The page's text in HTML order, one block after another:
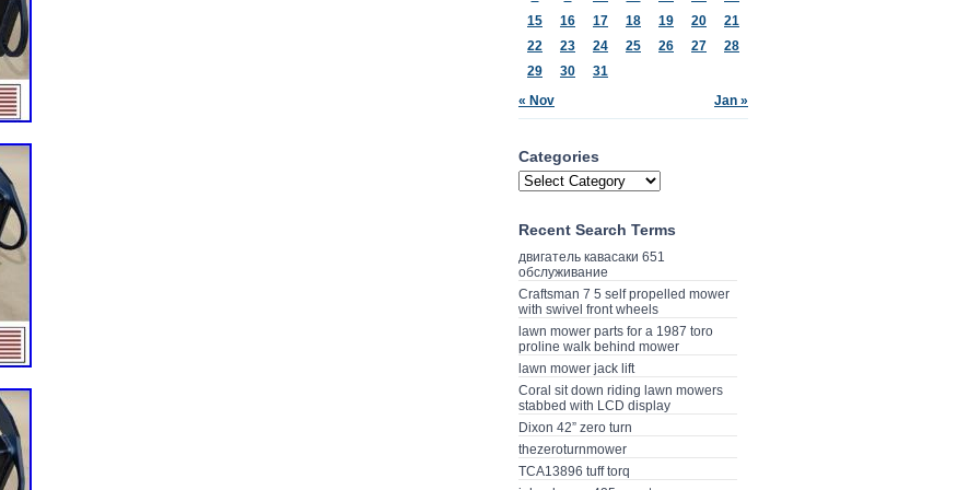
« Nov Jan »
15
16 17 18 19 20
21
22
23 24 25 26 27
28
29
30 31
Categories
Recent Search Terms
двигатель кавасаки 651
обслуживание
Craftsman 7 5 self propelled mower
with swivel front wheels
lawn mower parts for a 1987 toro
proline walk behind mower
lawn mower jack lift
Coral sit down riding lawn mowers
stabbed with LCD display
Dixon 42” zero turn
thezeroturnmower
TCA13896 tuff torq